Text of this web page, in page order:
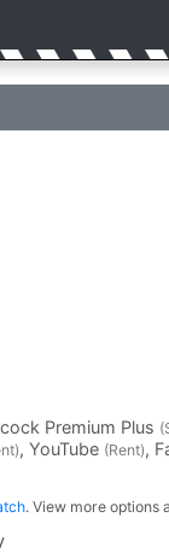
Premium Plus
, YouTube (Rent),
. View more options